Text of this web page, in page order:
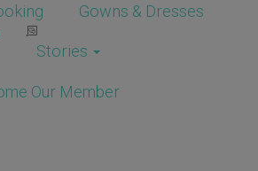
Gowns & Dresses
Stories
Our Member